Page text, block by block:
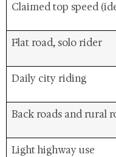
Claimed top speed
Flat road, solo rider
Daily city riding
Back roads and rural
Light highway use